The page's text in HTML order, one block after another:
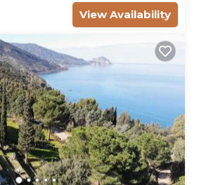
hour/cleaner),
person),
up to date market prices)
View Availability